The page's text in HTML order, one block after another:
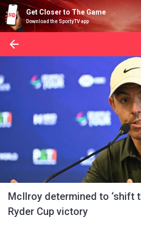
Get Closer to The Game
Download the SportyTV app
McIlroy determined to ‘shift
Ryder Cup victory